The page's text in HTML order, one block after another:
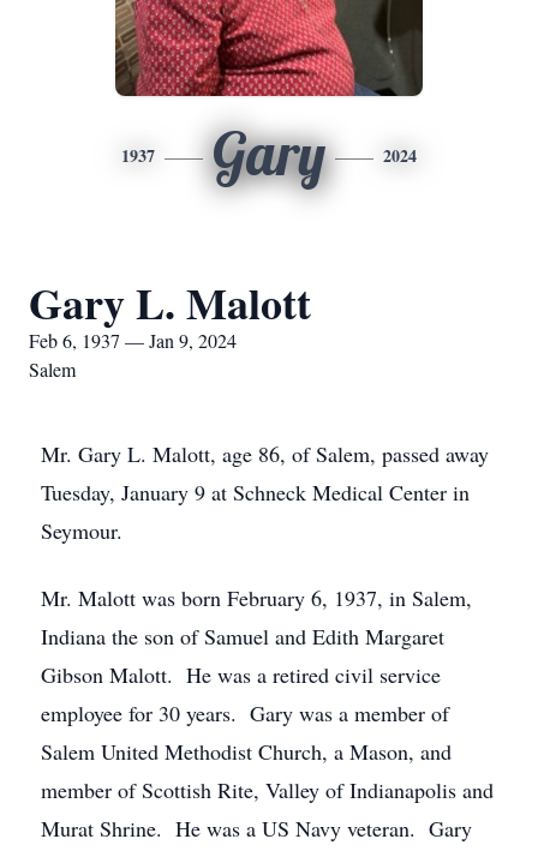
1937 Gary 2024
Gary L. Malott
Feb 6, 1937 — Jan 9, 2024
Salem
Mr. Gary L. Malott, age 86, of Salem, passed away
Tuesday, January 9 at Schneck Medical Center in
Seymour.
Mr. Malott was born February 6, 1937, in Salem,
Indiana the son of Samuel and Edith Margaret
Gibson Malott. He was a retired civil service
employee for 30 years. Gary was a member of
Salem United Methodist Church, a Mason, and
member of Scottish Rite, Valley of Indianapolis and
Murat Shrine. He was a US Navy veteran. Gary